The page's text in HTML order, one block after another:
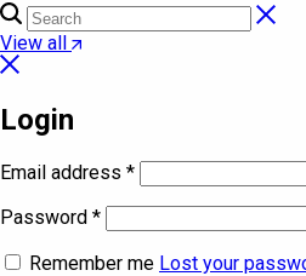
View all
Login
Email address *
Password *
Remember me Lost your